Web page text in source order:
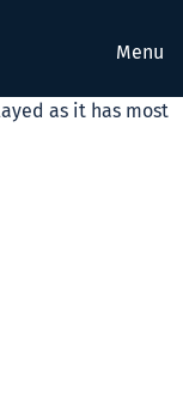
Menu
as it has most